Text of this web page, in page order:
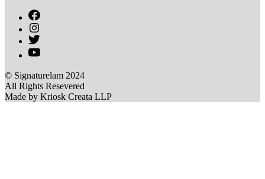
© Signaturelam 2024
All Rights Resevered
Made by Kriosk Creata LLP